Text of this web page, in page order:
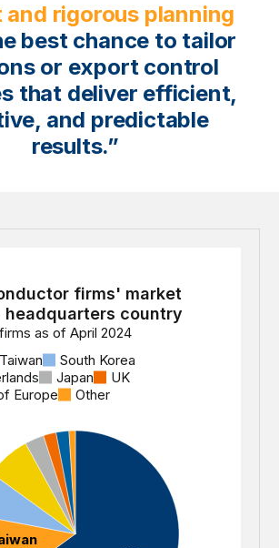
and rigorous planning
best chance to tailor
or export control
that deliver efficient,
and predictable
results.”